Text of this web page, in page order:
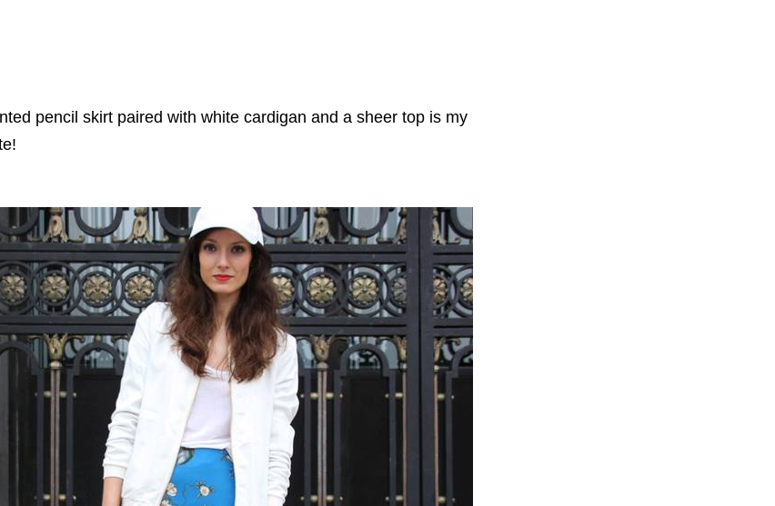
pencil skirt paired with white cardigan and a sheer top is my